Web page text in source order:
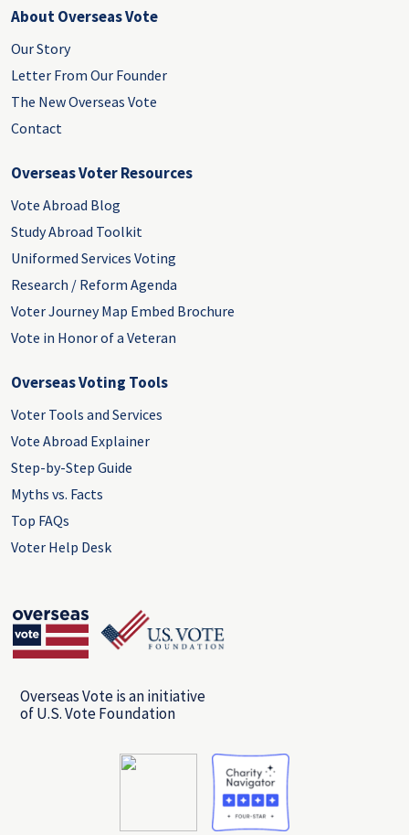
About Overseas Vote
Our Story
Letter From Our Founder
The New Overseas Vote
Contact
Overseas Voter Resources
Vote Abroad Blog
Study Abroad Toolkit
Uniformed Services Voting
Research / Reform Agenda
Voter Journey Map Embed Brochure
Vote in Honor of a Veteran
Overseas Voting Tools
Voter Tools and Services
Vote Abroad Explainer
Step-by-Step Guide
Myths vs. Facts
Top FAQs
Voter Help Desk
Overseas Vote is an initiative
of U.S. Vote Foundation